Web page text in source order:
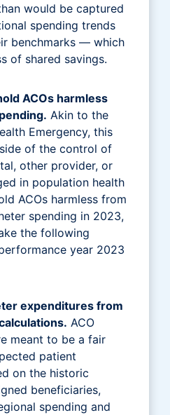
would be captured
spending trends
benchmarks — which
of shared savings.
ACOs harmless
Akin to the
Emergency, this
of the control of
other provider, or
in population health
ACOs harmless from
spending in 2023,
the following
year 2023
expenditures from
ACO
meant to be a fair
patient
on the historic
beneficiaries,
spending and